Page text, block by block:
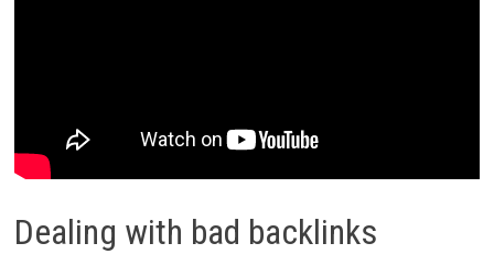
Dealing with bad backlinks